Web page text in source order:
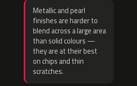
Metallic and pearl
finishes are harder to
blend across a large area
than solid colours —
they are at their best
on chips and thin
scratches.